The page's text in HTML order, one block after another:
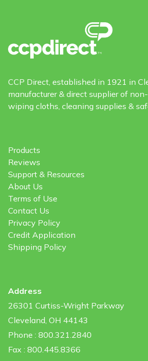
CCP Direct, established in 1921 in
manufacturer & direct supplier of
wiping cloths, cleaning supplies &
Products
Reviews
Support & Resources
About Us
Terms of Use
Contact Us
Privacy Policy
Credit Application
Shipping Policy
Address
26301 Curtiss-Wright Parkway
Cleveland, OH 44143
Phone : 800.321.2840
Fax : 800.445.8366